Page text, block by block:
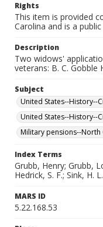
Rights
This item is provided
Carolina and is a
Description
Two widows'
veterans: B. C. Gobble
Subject
United States--History--
United States--History--
Military pensions--North
Index Terms
Grubb, Henry; Grubb,
Hedrick, S. F.; Sink, H. L.
MARS ID
5.22.168.53